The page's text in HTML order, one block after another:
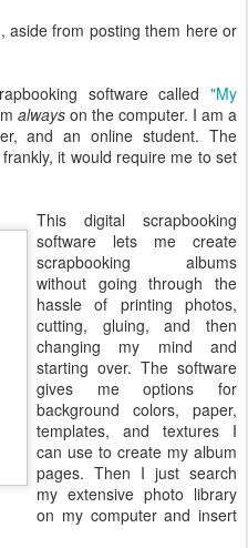
aside from posting them here or
software called "My
always on the computer. I am a
and an online student. The
it would require me to set
This digital scrapbooking
software lets me create
scrapbooking albums
without going through the
hassle of printing photos,
cutting, gluing, and then
changing my mind and
starting over. The software
gives me options for
background colors, paper,
templates, and textures I
can use to create my album
pages. Then I just search
my extensive photo library
on my computer and insert